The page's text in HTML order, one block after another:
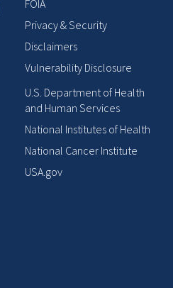
FOIA
Privacy & Security
Disclaimers
Vulnerability Disclosure
U.S. Department of Health
and Human Services
National Institutes of Health
National Cancer Institute
USA.gov